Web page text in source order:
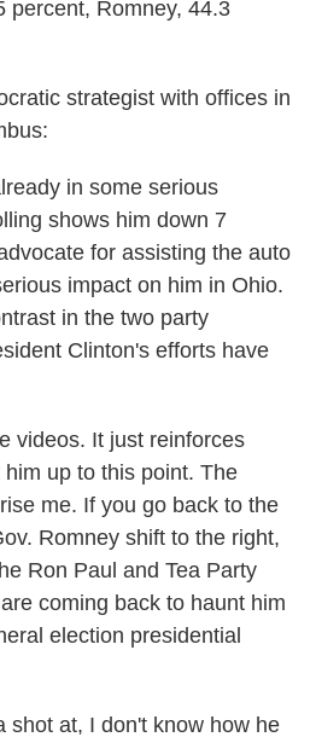
percent, Romney, 44.3
strategist with offices in
in some serious
shows him down 7
for assisting the auto
impact on him in Ohio.
in the two party
Clinton's efforts have
videos. It just reinforces
up to this point. The
me. If you go back to the
Romney shift to the right,
Ron Paul and Tea Party
coming back to haunt him
election presidential
shot at, I don't know how he